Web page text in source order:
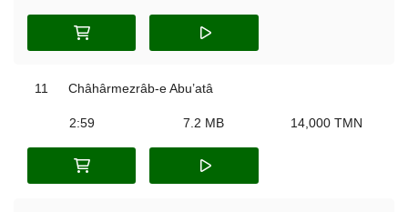
11 Châhârmezrâb-e Abu’atâ
2:59 7.2 MB 14,000 TMN